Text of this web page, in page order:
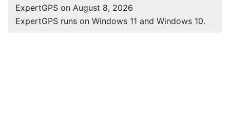
ExpertGPS on August 8, 2026
ExpertGPS runs on Windows 11 and Windows 10.